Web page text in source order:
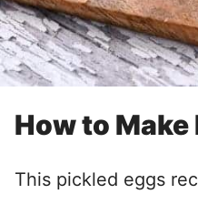
How to
This pickled eggs